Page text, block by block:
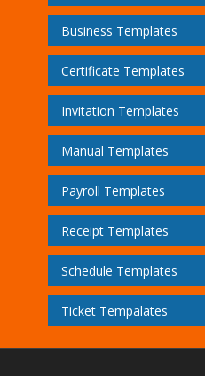
Business Templates
Certificate Templates
Invitation Templates
Manual Templates
Payroll Templates
Receipt Templates
Schedule Templates
Ticket Tempalates